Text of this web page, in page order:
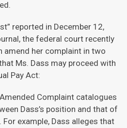
reported in December 12,
the federal court recently
amend her complaint in two
Ms. Dass may proceed with
Pay Act:
Complaint catalogues
Dass’s position and that of
example, Dass alleges that